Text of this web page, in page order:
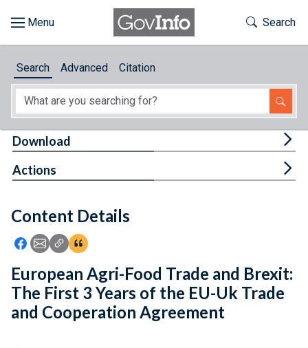
About
Feedback
Toggle
Search
Search Advanced Citation
Content Details
Icon: Share using Facebook
Icon: Share using Email
Icon: Copy Link URL
Icon:View Citations
Download
Actions
European Agri-Food Trade and Brexit:
The First 3 Years of the EU-Uk Trade
and Cooperation Agreement